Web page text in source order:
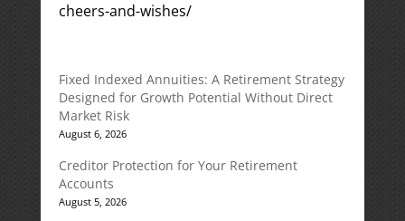
cheers-and-wishes/
Fixed Indexed Annuities: A Retirement Strategy
Designed for Growth Potential Without Direct
Market Risk
August 6, 2026
Creditor Protection for Your Retirement
Accounts
August 5, 2026